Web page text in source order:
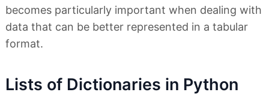
becomes particularly important when dealing with
data that can be better represented in a tabular
format.
Lists of Dictionaries in Python